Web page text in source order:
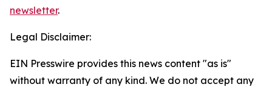
newsletter.
Legal Disclaimer:
EIN Presswire provides this news content "as is"
without warranty of any kind. We do not accept any